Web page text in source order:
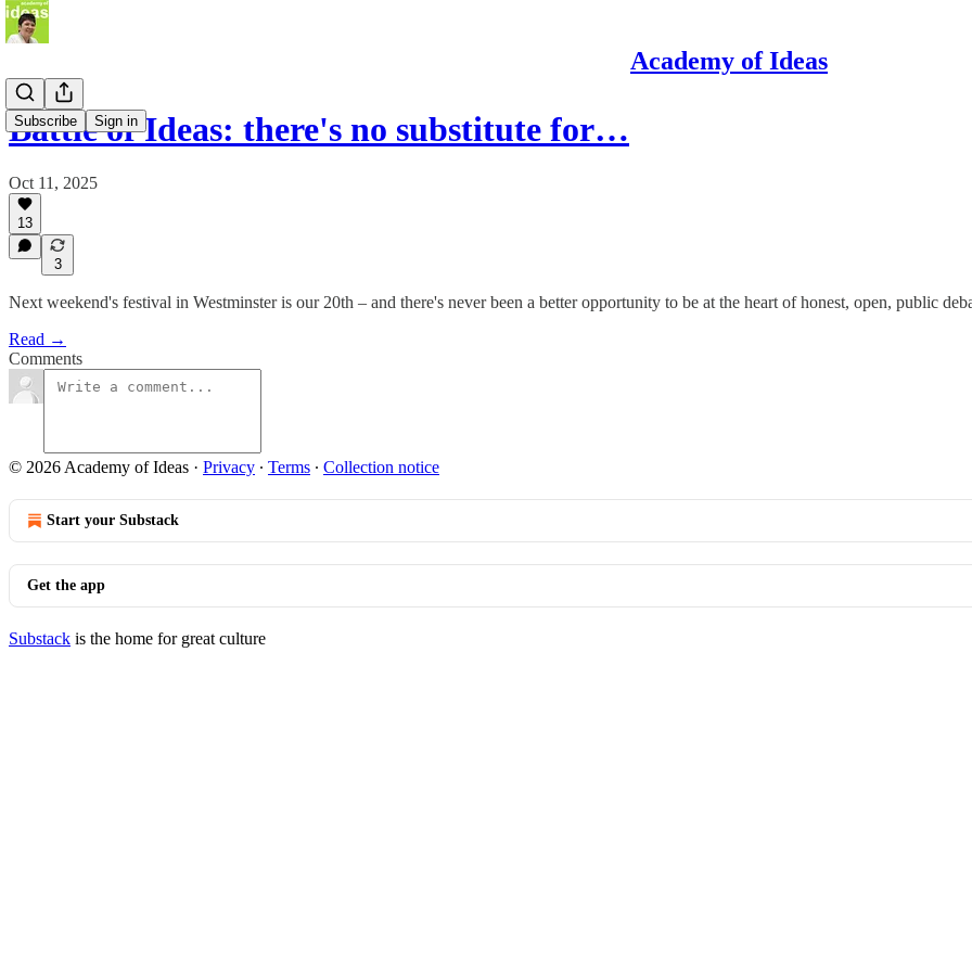
Academy of Ideas
Subscribe Sign in
Battle of Ideas: there's no substitute for…
Oct 11, 2025
13
3
Next weekend's festival in Westminster is our 20th – and there's never been a better opportunity to be at the heart of honest, open, public
Read →
Comments
© 2026 Academy of Ideas · Privacy ∙ Terms ∙ Collection notice
Start your Substack
Get the app
Substack is the home for great culture